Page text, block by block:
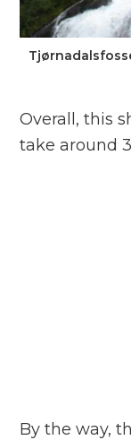
Overall, this
take around
By the way,